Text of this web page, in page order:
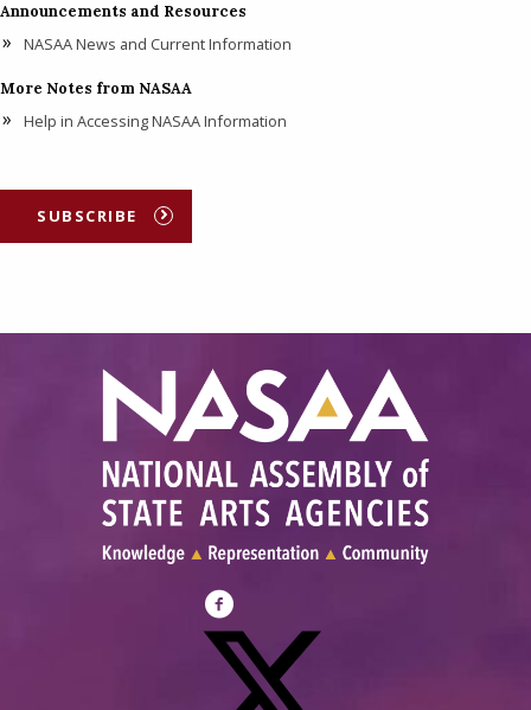
Announcements and Resources
NASAA News and Current Information
More Notes from NASAA
Help in Accessing NASAA Information
SUBSCRIBE
Visit
NASAA